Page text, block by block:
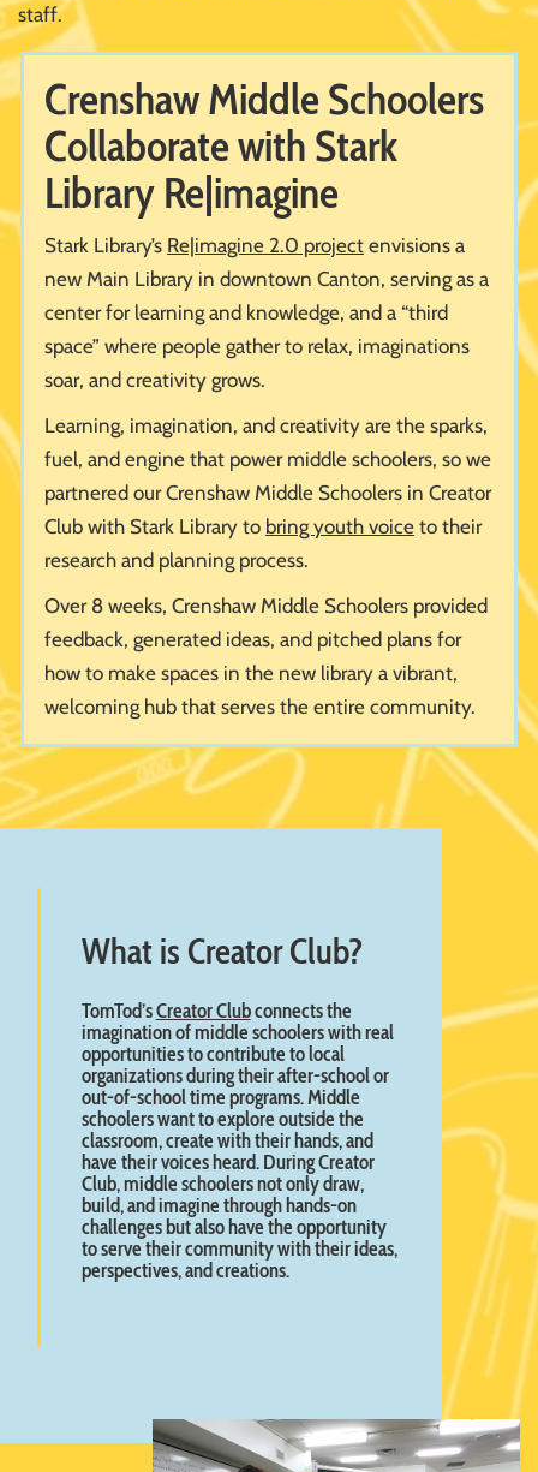
staff.
Crenshaw Middle Schoolers
Collaborate with Stark
Library Re|imagine
Stark Library’s Re|imagine 2.0 project envisions a
new Main Library in downtown Canton, serving as a
center for learning and knowledge, and a “third
space” where people gather to relax, imaginations
soar, and creativity grows.
Learning, imagination, and creativity are the sparks,
fuel, and engine that power middle schoolers, so we
partnered our Crenshaw Middle Schoolers in Creator
Club with Stark Library to bring youth voice to their
research and planning process.
Over 8 weeks, Crenshaw Middle Schoolers provided
feedback, generated ideas, and pitched plans for
how to make spaces in the new library a vibrant,
welcoming hub that serves the entire community.
What is Creator Club?
TomTod’sCreator Clubconnects the
imagination of middle schoolers with real
opportunities to contribute to local
organizations during their after-school or
out-of-school time programs. Middle
schoolers want to explore outside the
classroom, create with their hands, and
have their voices heard. During Creator
Club, middle schoolers not only draw,
build, and imagine through hands-on
challenges but also have the opportunity
to serve their community with their ideas,
perspectives, and creations.